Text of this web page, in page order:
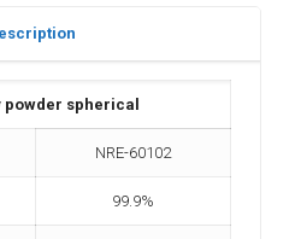
powder spherical
NRE-60102
99.9%